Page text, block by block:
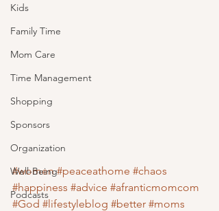
Kids
Family Time
Mom Care
Time Management
Shopping
Sponsors
Organization
Well-Being
Podcasts
#women #peaceathome #chaos
#happiness #advice #afranticmomcom
#God #lifestyleblog #better #moms